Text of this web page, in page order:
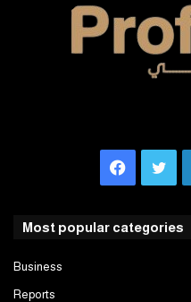
Most popular categories
Business
Reports